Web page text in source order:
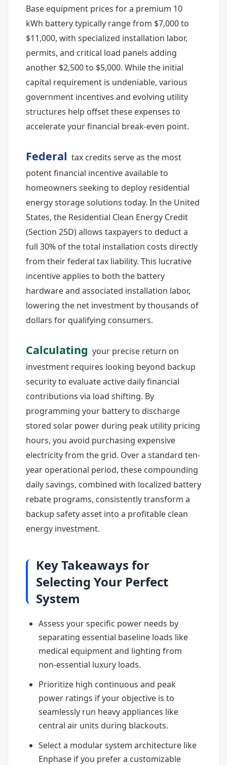
Base equipment prices for a premium 10
kWh battery typically range from $7,000 to
$11,000, with specialized installation labor,
permits, and critical load panels adding
another $2,500 to $5,000. While the initial
capital requirement is undeniable, various
government incentives and evolving utility
structures help offset these expenses to
accelerate your financial break-even point.
Federal tax credits serve as the most
potent financial incentive available to
homeowners seeking to deploy residential
energy storage solutions today. In the United
States, the Residential Clean Energy Credit
(Section 25D) allows taxpayers to deduct a
full 30% of the total installation costs directly
from their federal tax liability. This lucrative
incentive applies to both the battery
hardware and associated installation labor,
lowering the net investment by thousands of
dollars for qualifying consumers.
Calculating your precise return on
investment requires looking beyond backup
security to evaluate active daily financial
contributions via load shifting. By
programming your battery to discharge
stored solar power during peak utility pricing
hours, you avoid purchasing expensive
electricity from the grid. Over a standard ten-
year operational period, these compounding
daily savings, combined with localized battery
rebate programs, consistently transform a
backup safety asset into a profitable clean
energy investment.
Key Takeaways for
Selecting Your Perfect
System
Assess your specific power needs by
separating essential baseline loads like
medical equipment and lighting from
non-essential luxury loads.
Prioritize high continuous and peak
power ratings if your objective is to
seamlessly run heavy appliances like
central air units during blackouts.
Select a modular system architecture like
Enphase if you prefer a customizable